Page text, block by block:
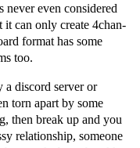
never even considered
it can only create 4chan-
format has some
too.
a discord server or
torn apart by some
then break up and you
relationship, someone